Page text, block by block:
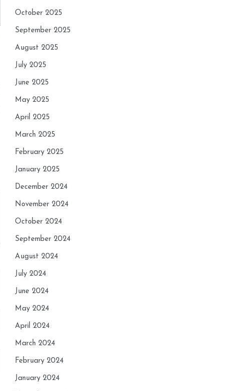
October 2025
September 2025
August 2025
July 2025
June 2025
May 2025
April 2025
March 2025
February 2025
January 2025
December 2024
November 2024
October 2024
September 2024
August 2024
July 2024
June 2024
May 2024
April 2024
March 2024
February 2024
January 2024